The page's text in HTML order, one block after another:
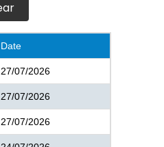
Date
27/07/2026
27/07/2026
27/07/2026